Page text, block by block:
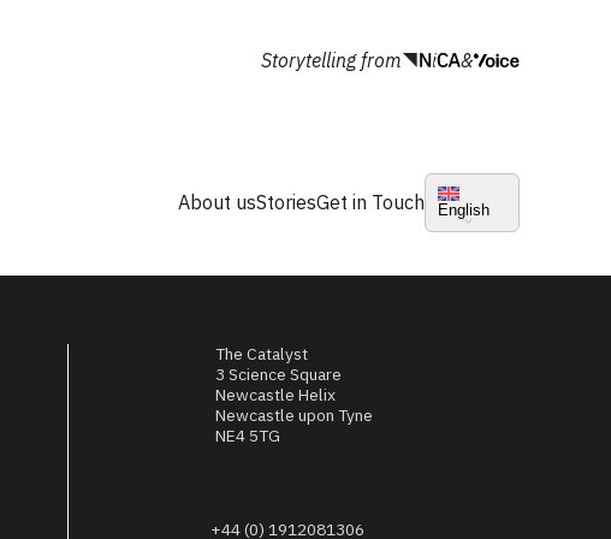
Storytelling from &
About usStoriesGet in Touch English
The Catalyst
3 Science Square
Newcastle Helix
Newcastle upon Tyne
NE4 5TG
+44 (0) 1912081306